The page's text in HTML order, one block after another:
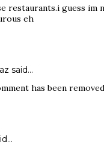
restaurants.i guess im
eh
said…
has been